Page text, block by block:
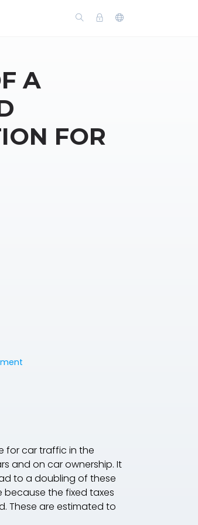
A
FOR
for car traffic in the
and on car ownership. It
to a doubling of these
the fixed taxes
These are estimated to